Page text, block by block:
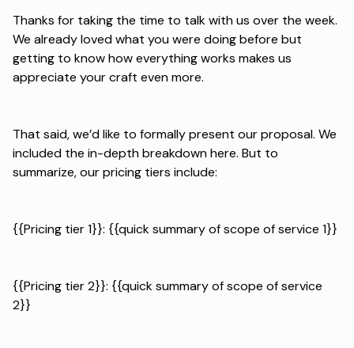
Thanks for taking the time to talk with us over the week.
We already loved what you were doing before but
getting to know how everything works makes us
appreciate your craft even more.
That said, we’d like to formally present our proposal. We
included the in-depth breakdown here. But to
summarize, our pricing tiers include:
{{Pricing tier 1}}: {{quick summary of scope of service 1}}
{{Pricing tier 2}}: {{quick summary of scope of service
2}}